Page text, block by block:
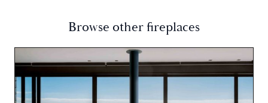
Browse other fireplaces